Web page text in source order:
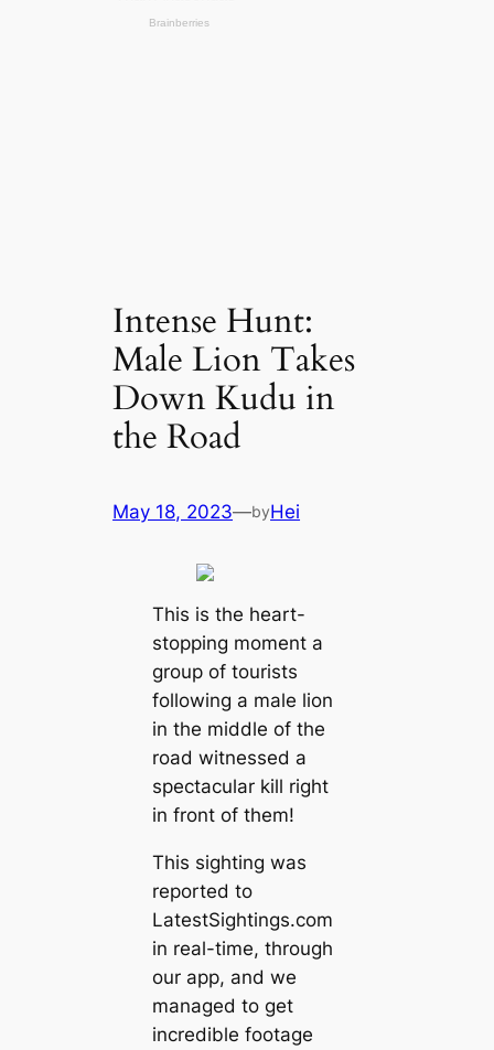
Intense Hunt:
Male Lion Takes
Down Kudu in
the Road
May 18, 2023—byHei
This is the heart-
stopping moment a
group of tourists
following a male lion
in the middle of the
road witnessed a
spectacular kill right
in front of them!
This sighting was
reported to
LatestSightings.com
in real-time, through
our app, and we
managed to get
incredible footage